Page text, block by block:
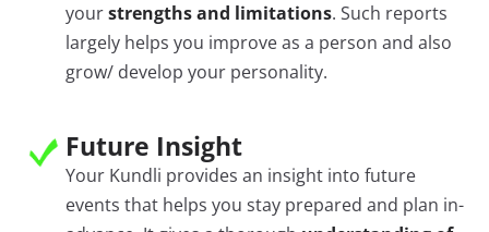
yourstrengths and limitations. Such reports
largely helps you improve as a person and also
grow/ develop your personality.
Future Insight
Your Kundli provides an insight into future
events that helps you stay prepared and plan in-